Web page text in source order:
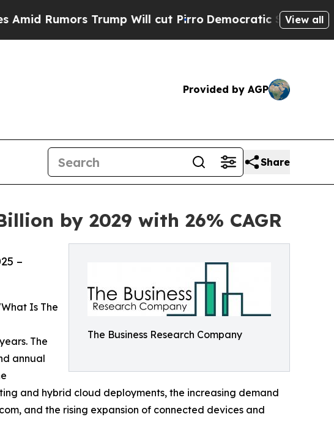
Trump Will cut Pirro Democratic Socialists of America
View all
Provided by AGP
Share
by 2029 with 26% CAGR
The Business Research Company
–
Is The
The
annual
and hybrid cloud deployments, the increasing demand
and the rising expansion of connected devices and